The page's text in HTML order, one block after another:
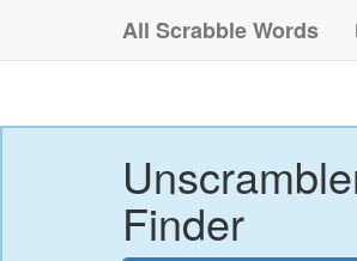
All Scrabble Words
Finder